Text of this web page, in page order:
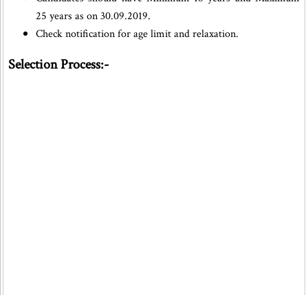
25 years as on 30.09.2019.
Check notification for age limit and relaxation.
Selection Process:-